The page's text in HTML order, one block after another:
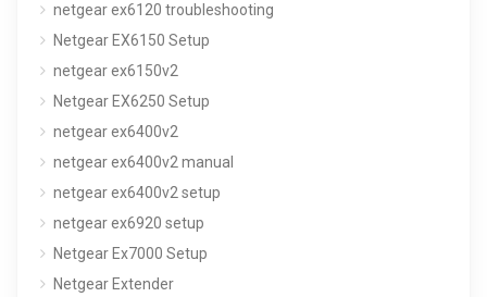
netgear ex6120 troubleshooting
Netgear EX6150 Setup
netgear ex6150v2
Netgear EX6250 Setup
netgear ex6400v2
netgear ex6400v2 manual
netgear ex6400v2 setup
netgear ex6920 setup
Netgear Ex7000 Setup
Netgear Extender